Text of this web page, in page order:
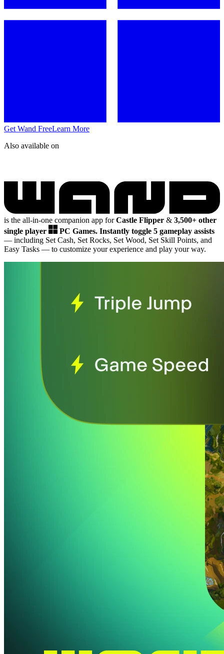
Get Wand FreeLearn More
Also available on
is the all-in-one companion app forCastle Flipper & 3,500+ other
single player
PC Games. Instantly toggle 5 gameplay assists
— including Set Cash, Set Rocks, Set Wood, Set Skill Points, and
Easy Tasks — to customize your experience and play your way.